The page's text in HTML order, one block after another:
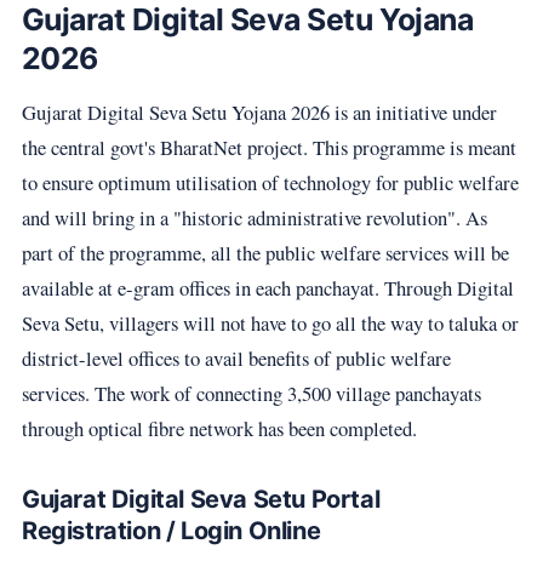
Gujarat Digital Seva Setu Yojana
2026
Gujarat Digital Seva Setu Yojana 2026 is an initiative under
the central govt's BharatNet project. This programme is meant
to ensure optimum utilisation of technology for public welfare
and will bring in a "historic administrative revolution". As
part of the programme, all the public welfare services will be
available at e-gram offices in each panchayat. Through Digital
Seva Setu, villagers will not have to go all the way to taluka or
district-level offices to avail benefits of public welfare
services. The work of connecting 3,500 village panchayats
through optical fibre network has been completed.
Gujarat Digital Seva Setu Portal
Registration / Login Online